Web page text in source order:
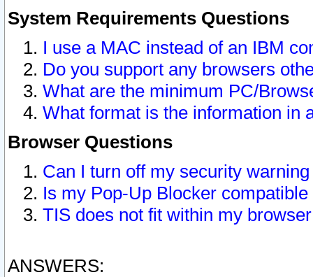
System Requirements Questions
I use a MAC instead of an IBM
Do you support any browsers
What are the minimum PC/
What format is the information in
Browser Questions
Can I turn off my security
Is my Pop-Up Blocker
TIS does not fit within my
ANSWERS: